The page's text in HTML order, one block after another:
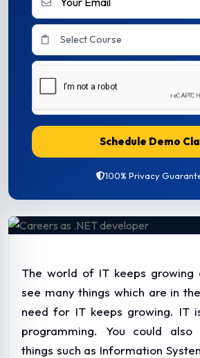
Schedule Demo
100% Privacy
The world of IT keeps growing
see many things which are in
need for IT keeps growing. IT
programming. You could
things such as Information